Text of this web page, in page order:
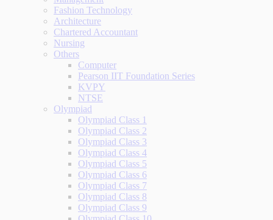
Fashion Technology
Architecture
Chartered Accountant
Nursing
Others
Computer
Pearson IIT Foundation Series
KVPY
NTSE
Olympiad
Olympiad Class 1
Olympiad Class 2
Olympiad Class 3
Olympiad Class 4
Olympiad Class 5
Olympiad Class 6
Olympiad Class 7
Olympiad Class 8
Olympiad Class 9